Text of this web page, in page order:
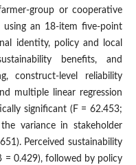
group or cooperative
using an 18-item five-point
identity, policy and local
benefits, and
construct-level reliability
multiple linear regression
significant (F = 62.453;
variance in stakeholder
Perceived sustainability
= 0.429), followed by policy